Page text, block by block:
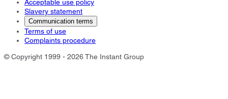
Acceptable use policy
Slavery statement
Communication terms
Terms of use
Complaints procedure
© Copyright 1999 - 2026 The Instant Group